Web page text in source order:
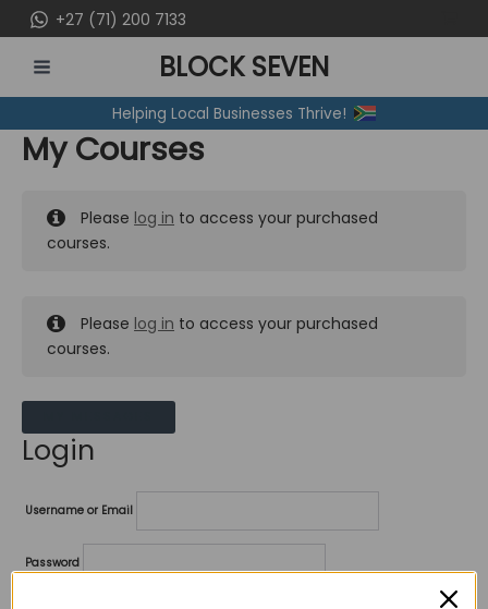
to
content
+27 (71) 200 7133
MENU
BLOCK SEVEN
Helping Local Businesses Thrive!
My Courses
Please log in to access your purchased
courses.
Please log in to access your purchased
courses.
Login
Username or Email
Password